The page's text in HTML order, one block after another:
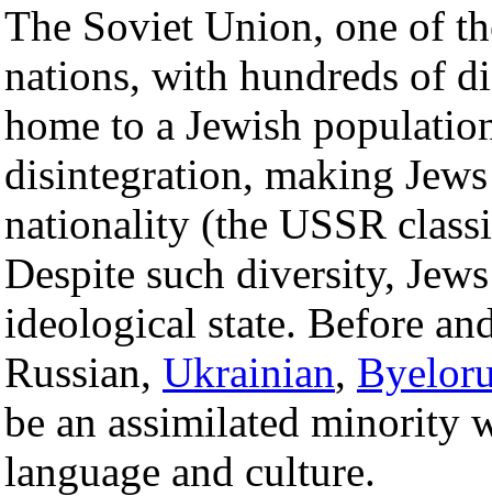
The Soviet Union, one of
nations, with hundreds of
home to a Jewish
disintegration, making
nationality (the USSR
Despite such diversity,
ideological state. Before
Russian, Ukrainian,
be an assimilated minority
language and culture.